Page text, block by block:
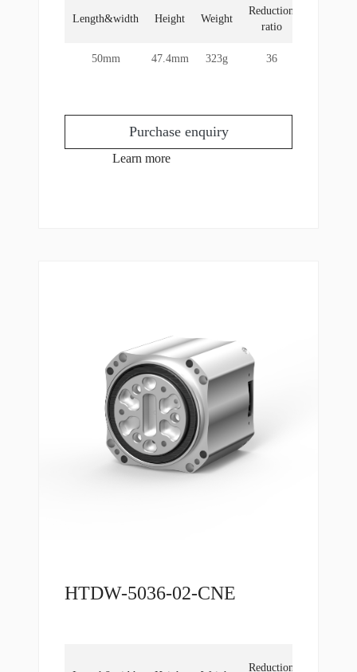
Length&width Height Weight
Reduction
ratio
50mm 47.4mm 323g 36
Purchase enquiry
Learn more
HTDW-5036-02-CNE
Reduction